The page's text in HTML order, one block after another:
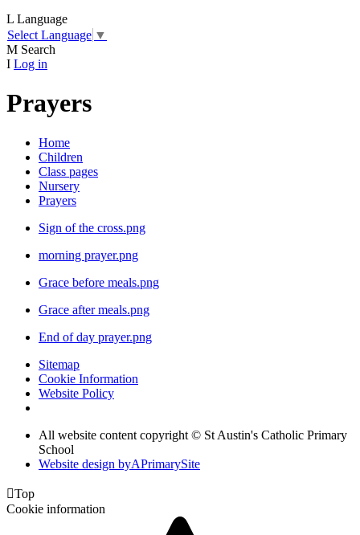
L Language
Select Language ▼
M Search
I Log in
Prayers
Home
Children
Class pages
Nursery
Prayers
Sign of the cross.png
morning prayer.png
Grace before meals.png
Grace after meals.png
End of day prayer.png
Sitemap
Cookie Information
Website Policy
All website content copyright © St Austin's Catholic Primary
School
Website design byAPrimarySite
Top
Cookie information